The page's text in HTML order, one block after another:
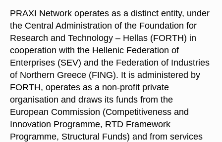
PRAXI Network operates as a distinct entity, under
the Central Administration of the Foundation for
Research and Technology – Hellas (FORTH) in
cooperation with the Hellenic Federation of
Enterprises (SEV) and the Federation of Industries
of Northern Greece (FING). It is administered by
FORTH, operates as a non-profit private
organisation and draws its funds from the
European Commission (Competitiveness and
Innovation Programme, RTD Framework
Programme, Structural Funds) and from services